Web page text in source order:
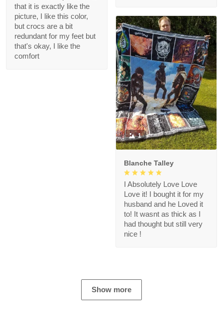
that it is exactly like the
picture, I like this color,
but crocs are a bit
redundant for my feet but
that's okay, I like the
comfort
1
Blanche Talley
I Absolutely Love Love
Love it! I bought it for my
husband and he Loved it
to! It wasnt as thick as I
had thought but still very
nice !
Show more